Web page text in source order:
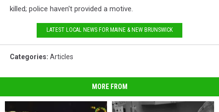
killed; police haven't provided a motive.
LATEST LOCAL NEWS FOR MAINE & NEW BRUNSWICK
Categories: Articles
MORE FROM